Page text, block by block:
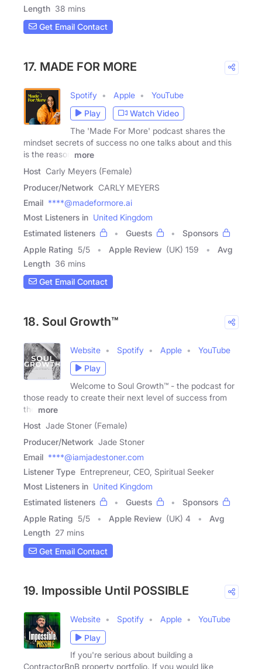
Length 38 mins
Get Email Contact
17. MADE FOR MORE
Spotify Apple
YouTube
Play
Watch Video
The 'Made For More' podcast shares the
mindset secrets of success no one talks about and this
is the reason
more
Host Carly Meyers (Female)
Producer/Network CARLY MEYERS
Email ****@madeformore.ai
Most Listeners in United Kingdom
Estimated listeners
Guests
Sponsors
Apple Rating 5/5 Apple Review (UK) 159
Avg
Length 36 mins
Get Email Contact
18. Soul Growth™
Website Spotify Apple
YouTube
Play
Welcome to Soul Growth™ - the podcast for
those ready to create their next level of success from
the
more
Host Jade Stoner (Female)
Producer/Network Jade Stoner
Email ****@iamjadestoner.com
Listener Type Entrepreneur, CEO, Spiritual Seeker
Most Listeners in United Kingdom
Estimated listeners
Guests
Sponsors
Apple Rating 5/5 Apple Review (UK) 4
Avg
Length 27 mins
Get Email Contact
19. Impossible Until POSSIBLE
Website Spotify Apple
YouTube
Play
If you're serious about building a
ContractorBnB property portfolio. If you would like